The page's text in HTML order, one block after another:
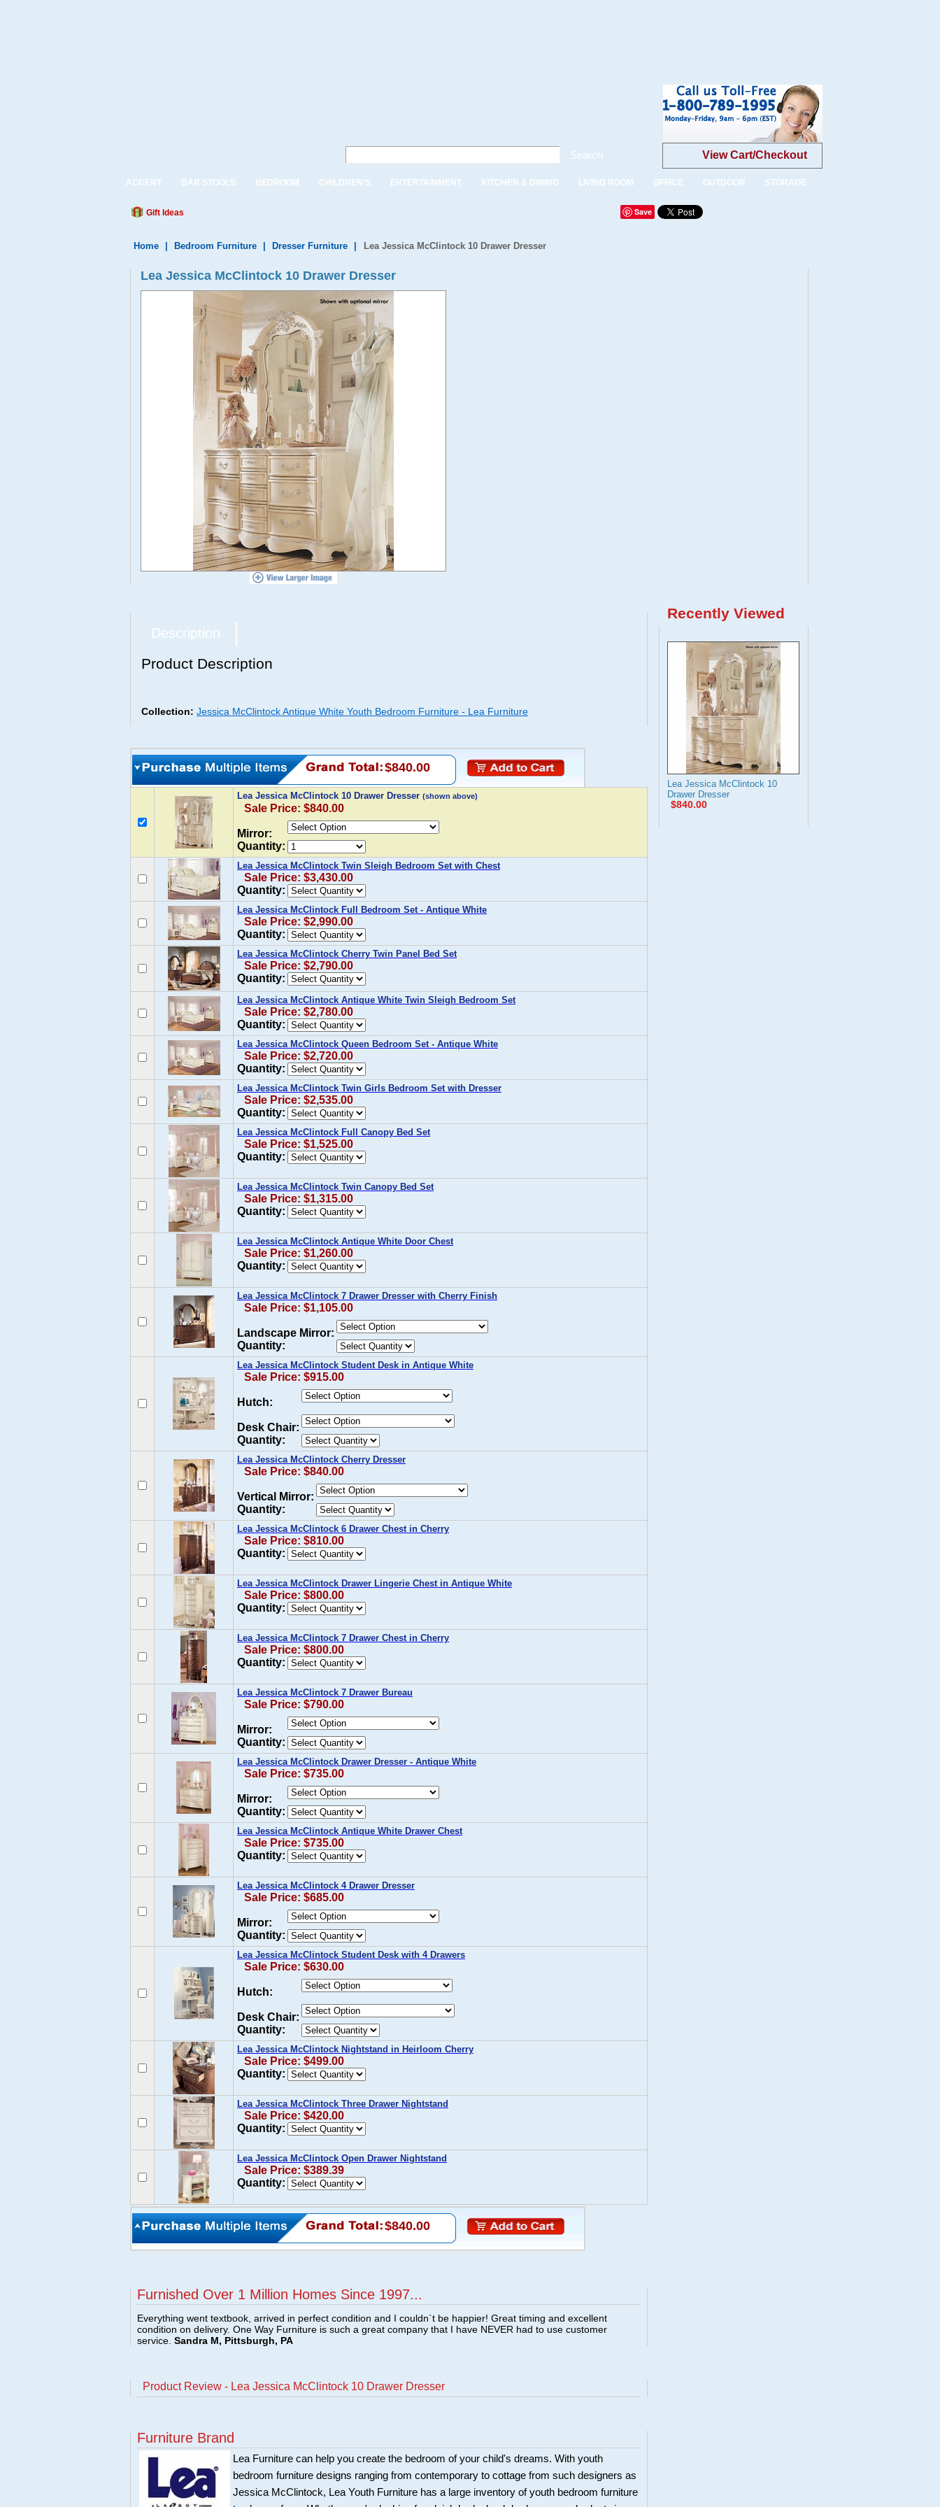
Search View Cart/Checkout
ACCENT BAR STOOLS BEDROOM CHILDREN'S ENTERTAINMENT KITCHEN & DINING LIVING ROOM OFFICE OUTDOOR STORAGE
Gift Ideas Save
Home Bedroom Furniture Dresser Furniture Lea Jessica McClintock 10 Drawer Dresser
Lea Jessica McClintock 10 Drawer Dresser
Description
Product Description
Collection: Jessica McClintock Antique White Youth Bedroom Furniture - Lea Furniture
$840.00
Lea Jessica McClintock 10 Drawer Dresser (shown above)
Sale Price: $840.00
Mirror:
Quantity:
Lea Jessica McClintock Twin Sleigh Bedroom Set with Chest
Sale Price: $3,430.00
Quantity:
Lea Jessica McClintock Full Bedroom Set - Antique White
Sale Price: $2,990.00
Quantity:
Lea Jessica McClintock Cherry Twin Panel Bed Set
Sale Price: $2,790.00
Quantity:
Lea Jessica McClintock Antique White Twin Sleigh Bedroom Set
Sale Price: $2,780.00
Quantity:
Lea Jessica McClintock Queen Bedroom Set - Antique White
Sale Price: $2,720.00
Quantity:
Lea Jessica McClintock Twin Girls Bedroom Set with Dresser
Sale Price: $2,535.00
Quantity:
Lea Jessica McClintock Full Canopy Bed Set
Sale Price: $1,525.00
Quantity:
Lea Jessica McClintock Twin Canopy Bed Set
Sale Price: $1,315.00
Quantity:
Lea Jessica McClintock Antique White Door Chest
Sale Price: $1,260.00
Quantity:
Lea Jessica McClintock 7 Drawer Dresser with Cherry Finish
Sale Price: $1,105.00
Landscape Mirror:
Quantity:
Lea Jessica McClintock Student Desk in Antique White
Sale Price: $915.00
Hutch:
Desk Chair:
Quantity:
Lea Jessica McClintock Cherry Dresser
Sale Price: $840.00
Vertical Mirror:
Quantity:
Lea Jessica McClintock 6 Drawer Chest in Cherry
Sale Price: $810.00
Quantity:
Lea Jessica McClintock Drawer Lingerie Chest in Antique White
Sale Price: $800.00
Quantity:
Lea Jessica McClintock 7 Drawer Chest in Cherry
Sale Price: $800.00
Quantity:
Lea Jessica McClintock 7 Drawer Bureau
Sale Price: $790.00
Mirror:
Quantity:
Lea Jessica McClintock Drawer Dresser - Antique White
Sale Price: $735.00
Mirror:
Quantity:
Lea Jessica McClintock Antique White Drawer Chest
Sale Price: $735.00
Quantity:
Lea Jessica McClintock 4 Drawer Dresser
Sale Price: $685.00
Mirror:
Quantity:
Lea Jessica McClintock Student Desk with 4 Drawers
Sale Price: $630.00
Hutch:
Desk Chair:
Quantity:
Lea Jessica McClintock Nightstand in Heirloom Cherry
Sale Price: $499.00
Quantity:
Lea Jessica McClintock Three Drawer Nightstand
Sale Price: $420.00
Quantity:
Lea Jessica McClintock Open Drawer Nightstand
Sale Price: $389.39
Quantity:
$840.00
Furnished Over 1 Million Homes Since 1997...
Everything went textbook, arrived in perfect condition and I couldn`t be happier! Great timing and excellent
condition on delivery. One Way Furniture is such a great company that I have NEVER had to use customer
service. Sandra M, Pittsburgh, PA
Product Review - Lea Jessica McClintock 10 Drawer Dresser
Furniture Brand
Lea Furniture can help you create the bedroom of your child's dreams. With youth
bedroom furniture designs ranging from contemporary to cottage from such designers as
Jessica McClintock, Lea Youth Furniture has a large inventory of youth bedroom furniture
Recently Viewed
Lea Jessica McClintock 10
Drawer Dresser
$840.00